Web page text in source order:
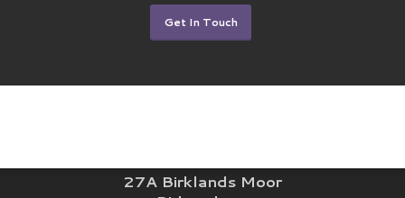
Get In Touch
27A Birklands Moor